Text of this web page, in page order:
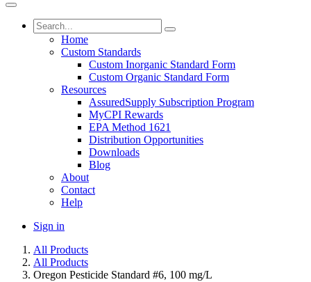
Home
Custom Standards
Custom Inorganic Standard Form
Custom Organic Standard Form
Resources
AssuredSupply Subscription Program
MyCPI Rewards
EPA Method 1621
Distribution Opportunities
Downloads
Blog
About
Contact
Help
Sign in
All Products
All Products
Oregon Pesticide Standard #6, 100 mg/L